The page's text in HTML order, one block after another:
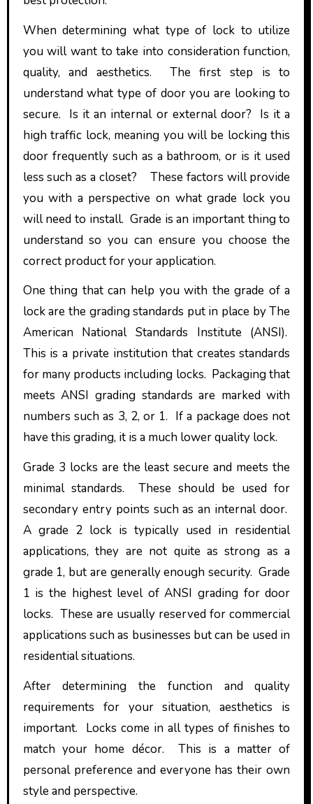
When determining what type of lock to utilize
you will want to take into consideration function,
quality, and aesthetics. The first step is to
understand what type of door you are looking to
secure. Is it an internal or external door? Is it a
high traffic lock, meaning you will be locking this
door frequently such as a bathroom, or is it used
less such as a closet? These factors will provide
you with a perspective on what grade lock you
will need to install. Grade is an important thing to
understand so you can ensure you choose the
correct product for your application.
One thing that can help you with the grade of a
lock are the grading standards put in place by The
American National Standards Institute (ANSI).
This is a private institution that creates standards
for many products including locks. Packaging that
meets ANSI grading standards are marked with
numbers such as 3, 2, or 1. If a package does not
have this grading, it is a much lower quality lock.
Grade 3 locks are the least secure and meets the
minimal standards. These should be used for
secondary entry points such as an internal door.
A grade 2 lock is typically used in residential
applications, they are not quite as strong as a
grade 1, but are generally enough security. Grade
1 is the highest level of ANSI grading for door
locks. These are usually reserved for commercial
applications such as businesses but can be used in
residential situations.
After determining the function and quality
requirements for your situation, aesthetics is
important. Locks come in all types of finishes to
match your home décor. This is a matter of
personal preference and everyone has their own
style and perspective.